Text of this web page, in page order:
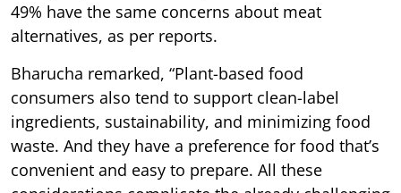
49% have the same concerns about meat
alternatives, as per reports.
Bharucha remarked, “Plant-based food
consumers also tend to support clean-label
ingredients, sustainability, and minimizing food
waste. And they have a preference for food that’s
convenient and easy to prepare. All these